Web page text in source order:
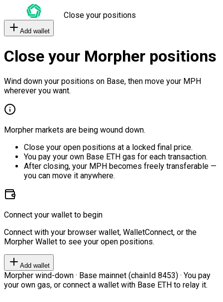
Close your positions
Add wallet
Close your Morpher positions
Wind down your positions on Base, then move your MPH
wherever you want.
Morpher markets are being wound down.
Close your open positions at a locked final price.
You pay your own Base ETH gas for each transaction.
After closing, your MPH becomes freely transferable —
you can move it anywhere.
Connect your wallet to begin
Connect with your browser wallet, WalletConnect, or the
Morpher Wallet to see your open positions.
Add wallet
Morpher wind-down · Base mainnet (chainId 8453) · You pay
your own gas, or connect a wallet with Base ETH to relay it.